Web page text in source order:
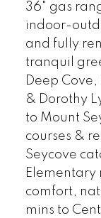
36" gas
indoor-
and fully
tranquil
Deep
& Dorothy
to Mount
courses &
Seycove
comfort,
mins to